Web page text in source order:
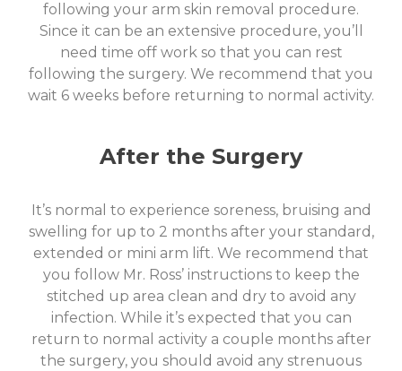
following your arm skin removal procedure.
Since it can be an extensive procedure, you’ll
need time off work so that you can rest
following the surgery. We recommend that you
wait 6 weeks before returning to normal activity.
After the Surgery
It’s normal to experience soreness, bruising and
swelling for up to 2 months after your standard,
extended or mini arm lift. We recommend that
you follow Mr. Ross’ instructions to keep the
stitched up area clean and dry to avoid any
infection. While it’s expected that you can
return to normal activity a couple months after
the surgery, you should avoid any strenuous